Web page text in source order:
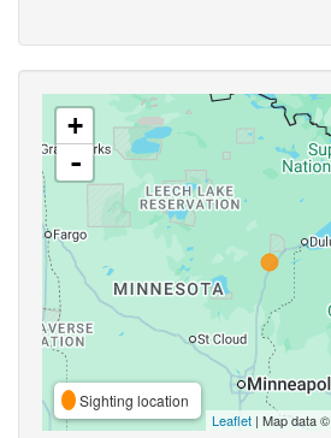
+
-
Sighting location
Leaflet | Map data ©